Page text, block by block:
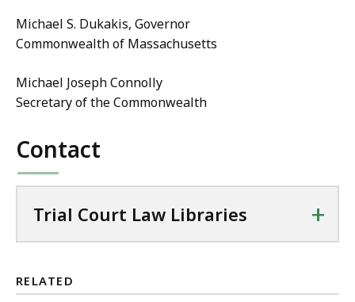
Michael S. Dukakis, Governor
Commonwealth of Massachusetts
Michael Joseph Connolly
Secretary of the Commonwealth
Contact
Trial Court Law Libraries +
RELATED